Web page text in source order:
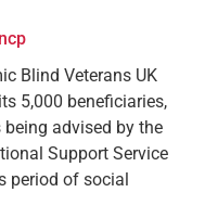
Blind Veterans UK
5,000 beneficiaries,
advised by the
Support Service
period of social